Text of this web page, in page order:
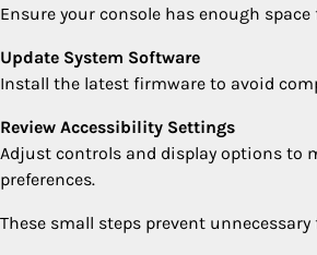
Ensure your console has enough
Update System Software
Install the latest firmware to avoid
Review Accessibility Settings
Adjust controls and display options to
preferences.
These small steps prevent